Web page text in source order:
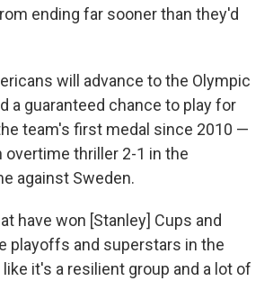
ending far sooner than they'd
will advance to the Olympic
a guaranteed chance to play for
team's first medal since 2010 —
overtime thriller 2-1 in the
against Sweden.
have won [Stanley] Cups and
playoffs and superstars in the
like it's a resilient group and a lot of